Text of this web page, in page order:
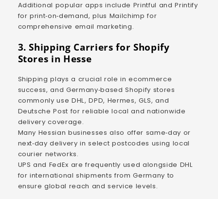
Additional popular apps include Printful and Printify
for print‑on‑demand, plus Mailchimp for
comprehensive email marketing.
3. Shipping Carriers for Shopify
Stores in Hesse
Shipping plays a crucial role in ecommerce
success, and Germany‑based Shopify stores
commonly use DHL, DPD, Hermes, GLS, and
Deutsche Post for reliable local and nationwide
delivery coverage.
Many Hessian businesses also offer same‑day or
next‑day delivery in select postcodes using local
courier networks.
UPS and FedEx are frequently used alongside DHL
for international shipments from Germany to
ensure global reach and service levels.